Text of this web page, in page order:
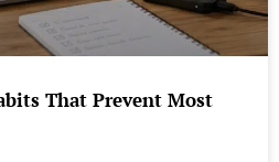
That Prevent Most